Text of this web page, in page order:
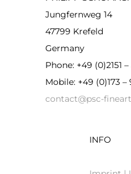
Jungfernweg 14
47799 Krefeld
Germany
Phone: +49 (0)2151
Mobile: +49 (0)173 –
contact@psc-
INFO